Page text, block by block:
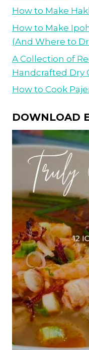
How to Make
How to Make
(And Where to
A Collection of
Handcrafted Dry
How to Cook
DOWNLOAD